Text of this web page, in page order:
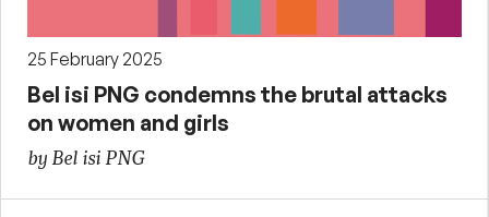
25 February 2025
Bel isi PNG condemns the brutal attacks
on women and girls
by Bel isi PNG